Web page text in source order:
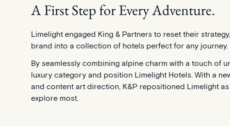
A First Step for Every Adventure.
Limelight engaged King & Partners to reset their
brand into a collection of hotels perfect for any journey.
By seamlessly combining alpine charm with a touch of
luxury category and position Limelight Hotels. With a
and content art direction, K&P repositioned Limelight
explore most.